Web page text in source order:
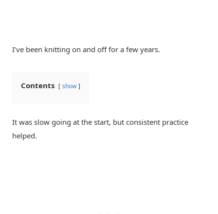
I’ve been knitting on and off for a few years.
Contents show
It was slow going at the start, but consistent practice
helped.